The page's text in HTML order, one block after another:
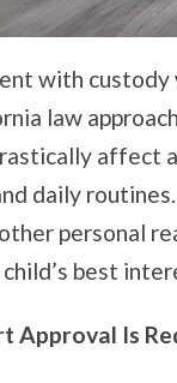
with
law
affect
daily
personal
best
Approval Is